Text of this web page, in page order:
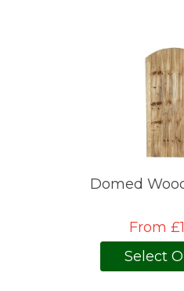
Domed
From
Select